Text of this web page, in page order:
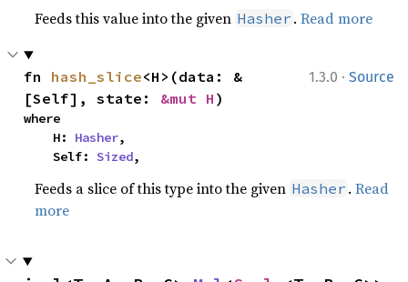
Feeds this value into the given Hasher .Read more
1.3.0 · Source
fn hash_slice<H>(data: &
[Self], state: &mut H )
where
    H:
Hasher,
    Self:
Sized,
Feeds a slice of this type into the given Hasher .Read
more